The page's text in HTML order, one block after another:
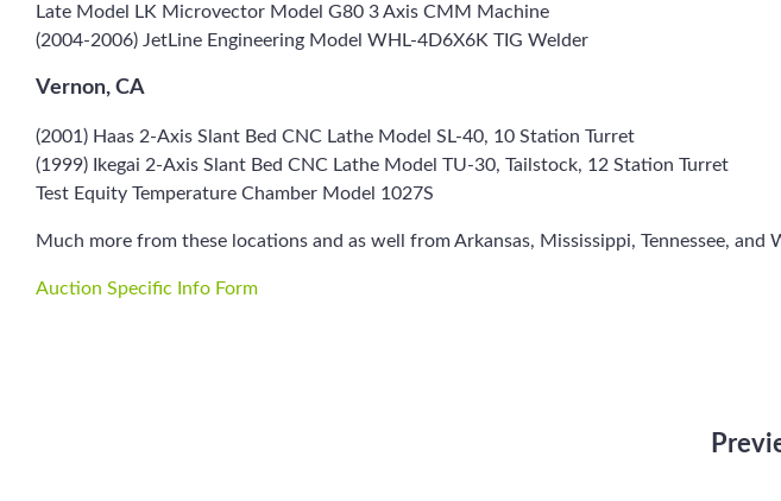
Late Model LK Microvector Model G80 3 Axis CMM Machine
(2004-2006) JetLine Engineering Model WHL-4D6X6K TIG Welder
Vernon, CA
(2001) Haas 2-Axis Slant Bed CNC Lathe Model SL-40, 10 Station Turret
(1999) Ikegai 2-Axis Slant Bed CNC Lathe Model TU-30, Tailstock, 12 Station Turret
Test Equity Temperature Chamber Model 1027S
Much more from these locations and as well from Arkansas, Mississippi, Tennessee, and
Auction Specific Info Form